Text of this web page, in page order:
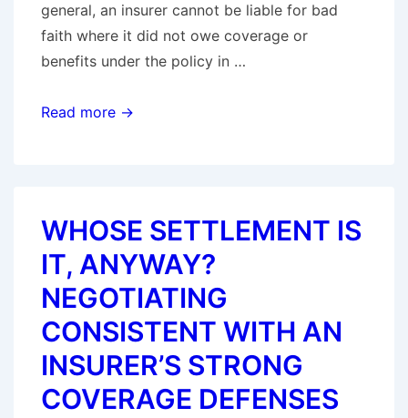
general, an insurer cannot be liable for bad
faith where it did not owe coverage or
benefits under the policy in …
No
Majority
States
the
Threshold
Requirement
Read more →
WHOSE SETTLEMENT IS
IT, ANYWAY?
NEGOTIATING
CONSISTENT WITH AN
INSURER’S STRONG
COVERAGE DEFENSES